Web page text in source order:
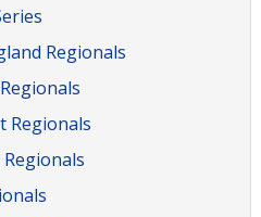
Regionals
Regionals